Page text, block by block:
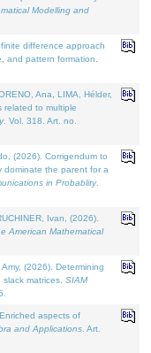
Modelling and
difference approach
and pattern formation.
Ana, LIMA, Hélder,
related to multiple
. Vol. 318. Art. no.
(2026). Corrigendum to
dominate the parent for a
in Probablity.
Ivan, (2026).
American Mathematical
(2026). Determining
matrices. SIAM
aspects of
and Applications . Art.